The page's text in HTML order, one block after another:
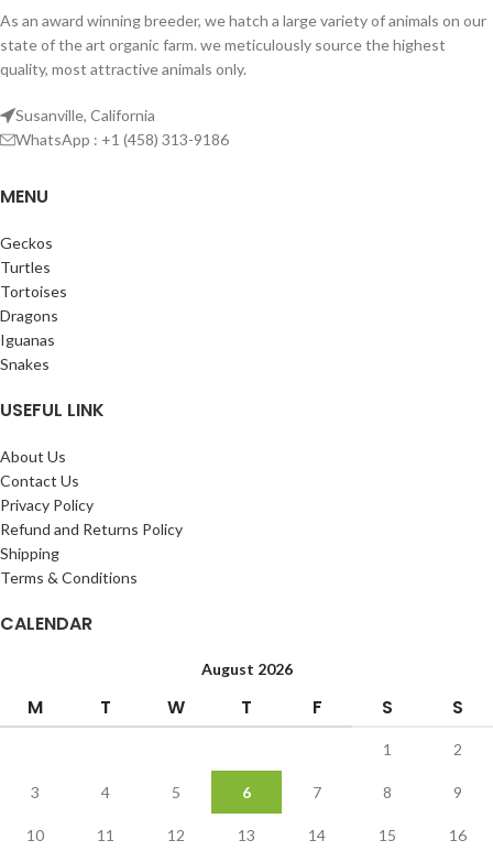
As an award winning breeder, we hatch a large variety of animals on our
state of the art organic farm. we meticulously source the highest
quality, most attractive animals only.
Susanville, California
WhatsApp : +1 (458) 313-9186
MENU
Geckos
Turtles
Tortoises
Dragons
Iguanas
Snakes
USEFUL LINK
About Us
Contact Us
Privacy Policy
Refund and Returns Policy
Shipping
Terms & Conditions
CALENDAR
August 2026
M T W T F S S
1 2
3 4 5 6 7 8 9
10 11 12 13 14 15 16